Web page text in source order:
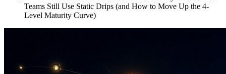
Teams Still Use Static Drips (and How to Move Up the 4-
Level Maturity Curve)